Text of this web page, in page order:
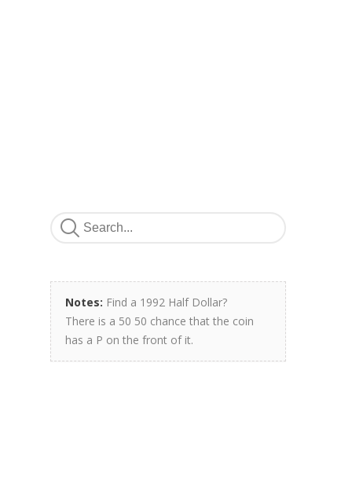
Notes: Find a 1992 Half Dollar?
There is a 50 50 chance that the coin
has a P on the front of it.